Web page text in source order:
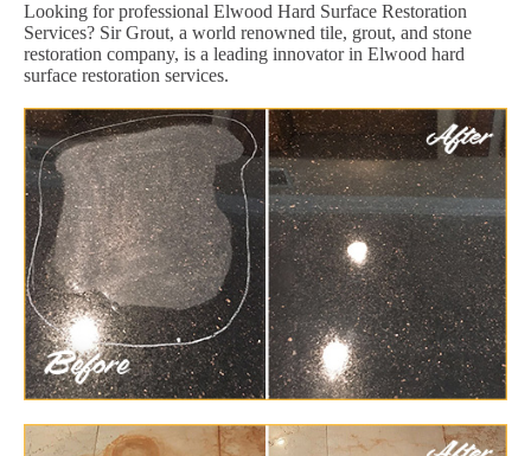
Looking for professional Elwood Hard Surface Restoration
Services? Sir Grout, a world renowned tile, grout, and stone
restoration company, is a leading innovator in Elwood hard
surface restoration services.